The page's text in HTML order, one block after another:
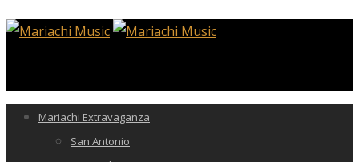
Mariachi Extravaganza
San Antonio